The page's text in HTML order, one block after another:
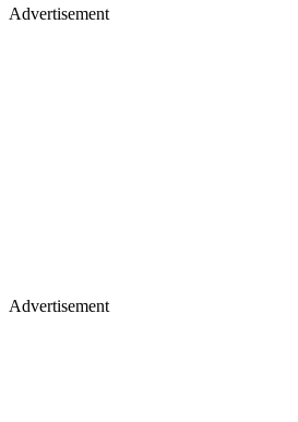
Advertisement
Advertisement